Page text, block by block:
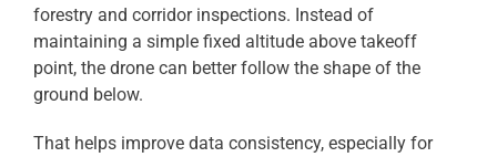
forestry and corridor inspections. Instead of
maintaining a simple fixed altitude above takeoff
point, the drone can better follow the shape of the
ground below.
That helps improve data consistency, especially for